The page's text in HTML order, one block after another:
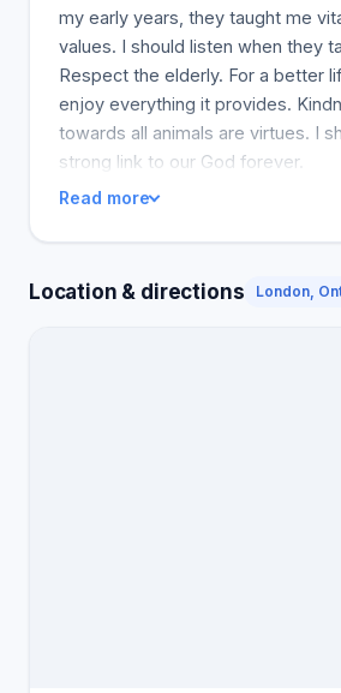
my early years, they taught me
values. I should listen when they
Respect the elderly. For a better
enjoy everything it provides.
towards all animals are virtues. I
strong link to our God forever.
Read more
Location & directions London,